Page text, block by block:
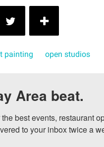
painting open studios
Area beat.
best events, restaurant
to your inbox twice a